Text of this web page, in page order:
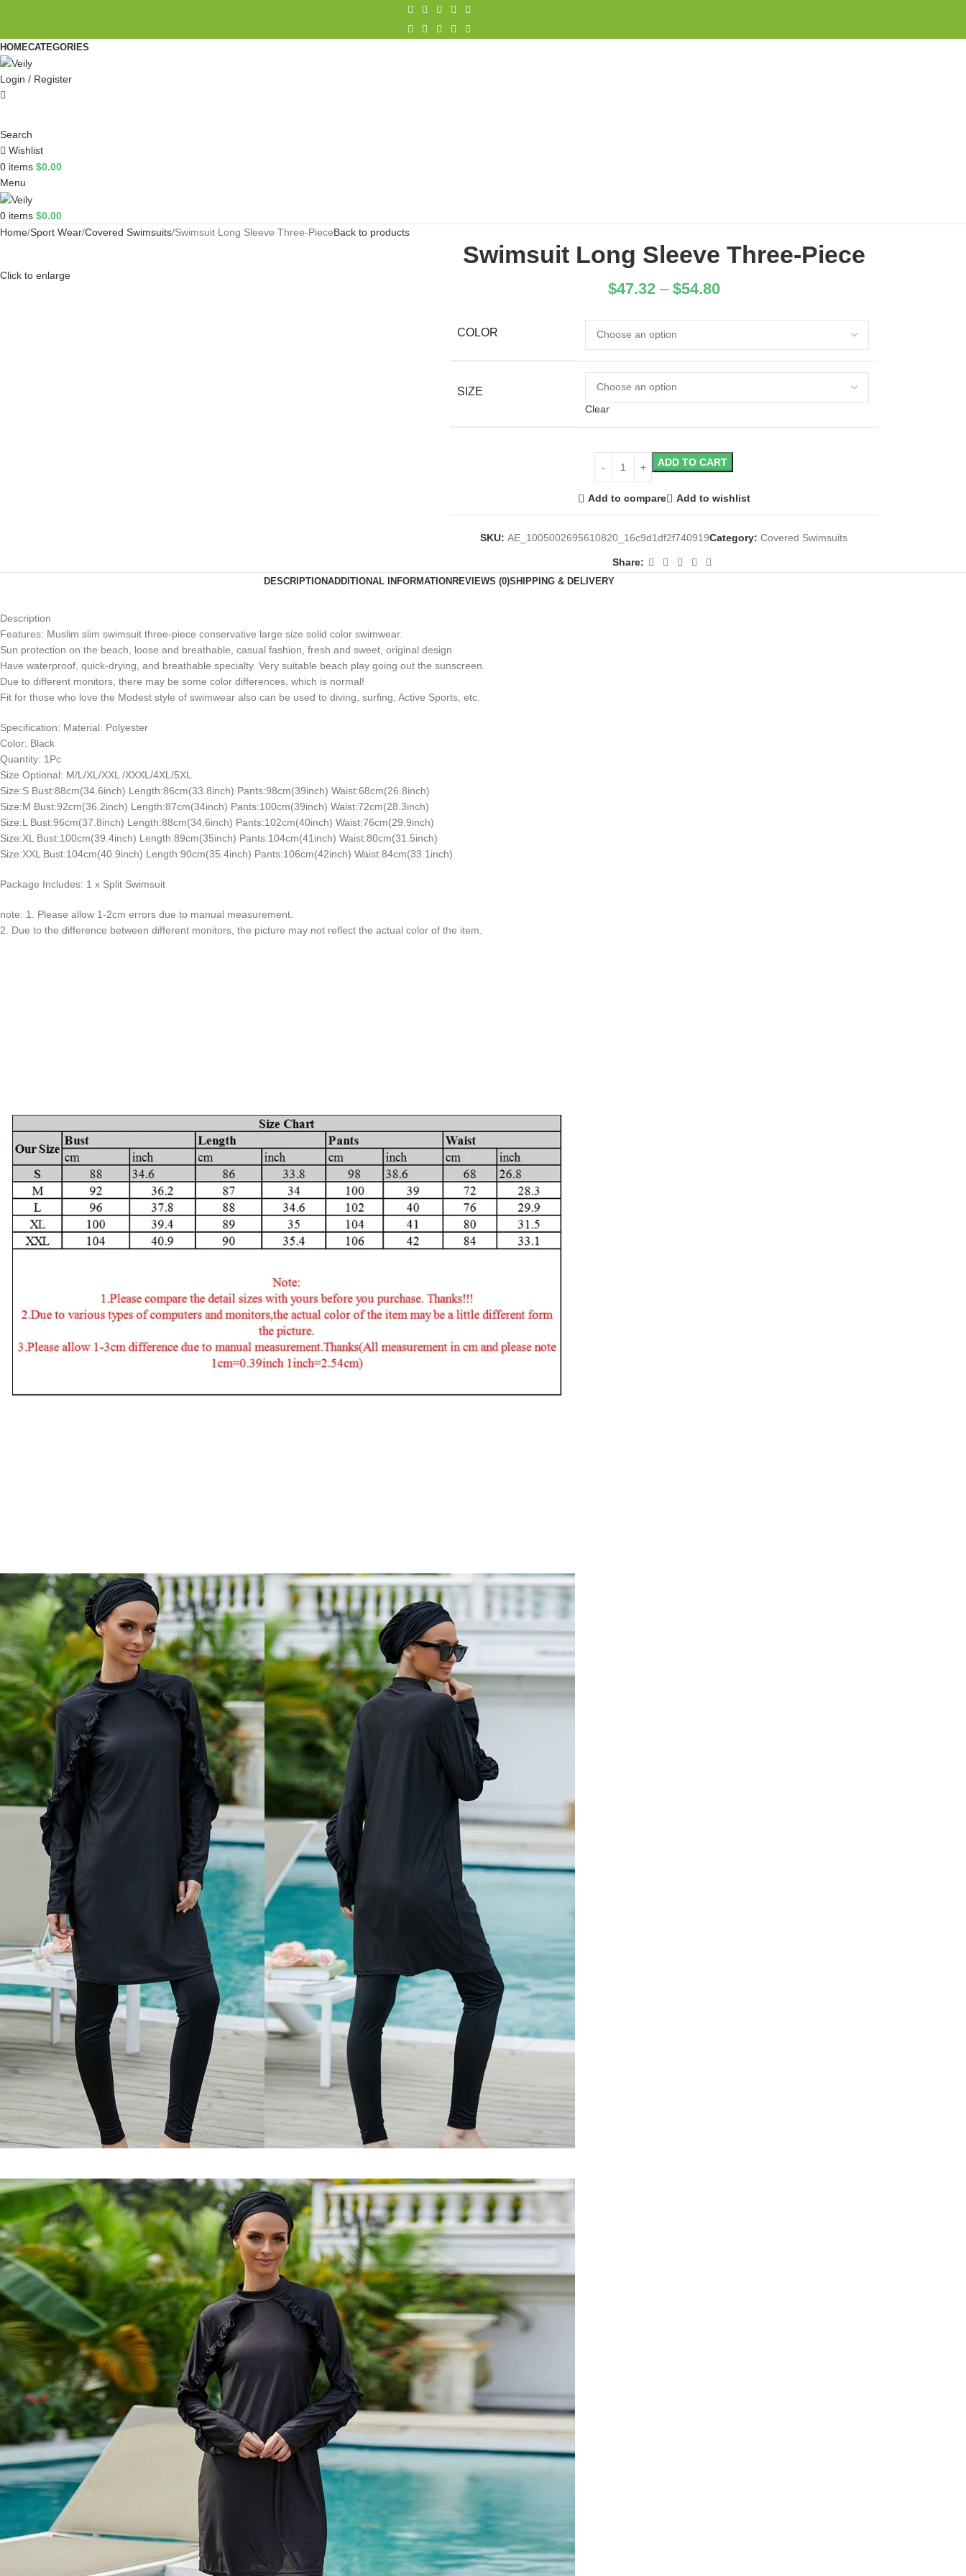
HOMECATEGORIES
Login / Register
Search
Wishlist
0 items $0.00
Menu
0 items $0.00
Home Sport Wear Covered Swimsuits Swimsuit Long Sleeve Three-PieceBack to products
Click to enlarge
Swimsuit Long Sleeve Three-Piece
$47.32– $54.80
COLOR
SIZE
Clear
ADD TO CART
Add to compare Add to wishlist
SKU:AE_1005002695610820_16c9d1df2f740919Category: Covered Swimsuits
Share:
DESCRIPTIONADDITIONAL INFORMATIONREVIEWS (0)SHIPPING & DELIVERY
Description
Features: Muslim slim swimsuit three-piece conservative large size solid color swimwear.
Sun protection on the beach, loose and breathable, casual fashion, fresh and sweet, original design.
Have waterproof, quick-drying, and breathable specialty. Very suitable beach play going out the sunscreen.
Due to different monitors, there may be some color differences, which is normal!
Fit for those who love the Modest style of swimwear also can be used to diving, surfing, Active Sports, etc.
Specification: Material: Polyester
Color: Black
Quantity: 1Pc
Size Optional: M/L/XL/XXL /XXXL/4XL/5XL
Size:S Bust:88cm(34.6inch) Length:86cm(33.8inch) Pants:98cm(39inch) Waist:68cm(26.8inch)
Size:M Bust:92cm(36.2inch) Length:87cm(34inch) Pants:100cm(39inch) Waist:72cm(28.3inch)
Size:L Bust:96cm(37.8inch) Length:88cm(34.6inch) Pants:102cm(40inch) Waist:76cm(29.9inch)
Size:XL Bust:100cm(39.4inch) Length:89cm(35inch) Pants:104cm(41inch) Waist:80cm(31.5inch)
Size:XXL Bust:104cm(40.9inch) Length:90cm(35.4inch) Pants:106cm(42inch) Waist:84cm(33.1inch)
Package Includes: 1 x Split Swimsuit
note: 1. Please allow 1-2cm errors due to manual measurement.
2. Due to the difference between different monitors, the picture may not reflect the actual color of the item.